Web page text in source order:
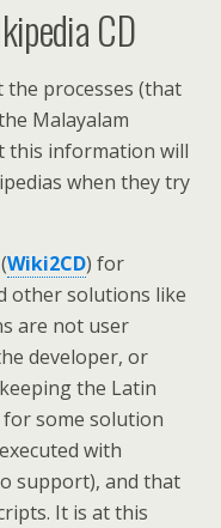
CD
the processes (that
Malayalam
this information will
when they try
Wiki2CD) for
other solutions like
are not user
developer, or
the Latin
some solution
with
support), and that
It is at this